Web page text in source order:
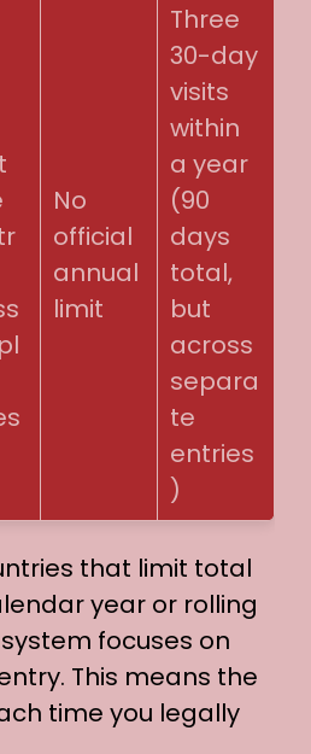
No
official
annual
limit
Three
30-day
visits
within
a year
(90
days
total,
but
across
separa
te
entries
)
that limit total
year or rolling
focuses on
This means the
time you legally